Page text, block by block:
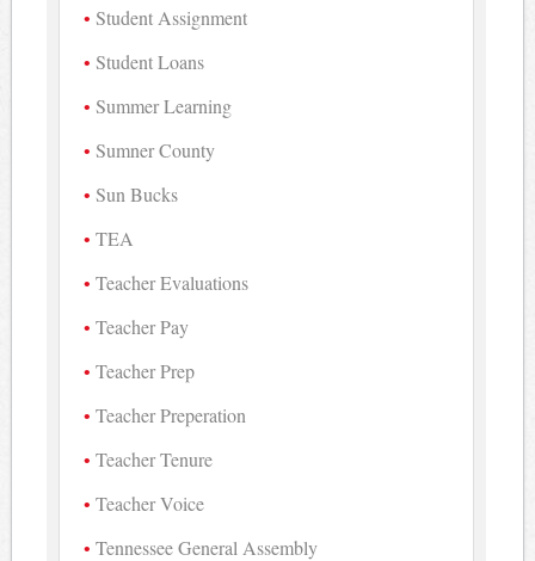
Student Assignment
Student Loans
Summer Learning
Sumner County
Sun Bucks
TEA
Teacher Evaluations
Teacher Pay
Teacher Prep
Teacher Preperation
Teacher Tenure
Teacher Voice
Tennessee General Assembly